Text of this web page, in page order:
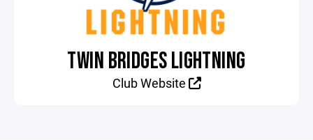
TWIN BRIDGES LIGHTNING
Club Website